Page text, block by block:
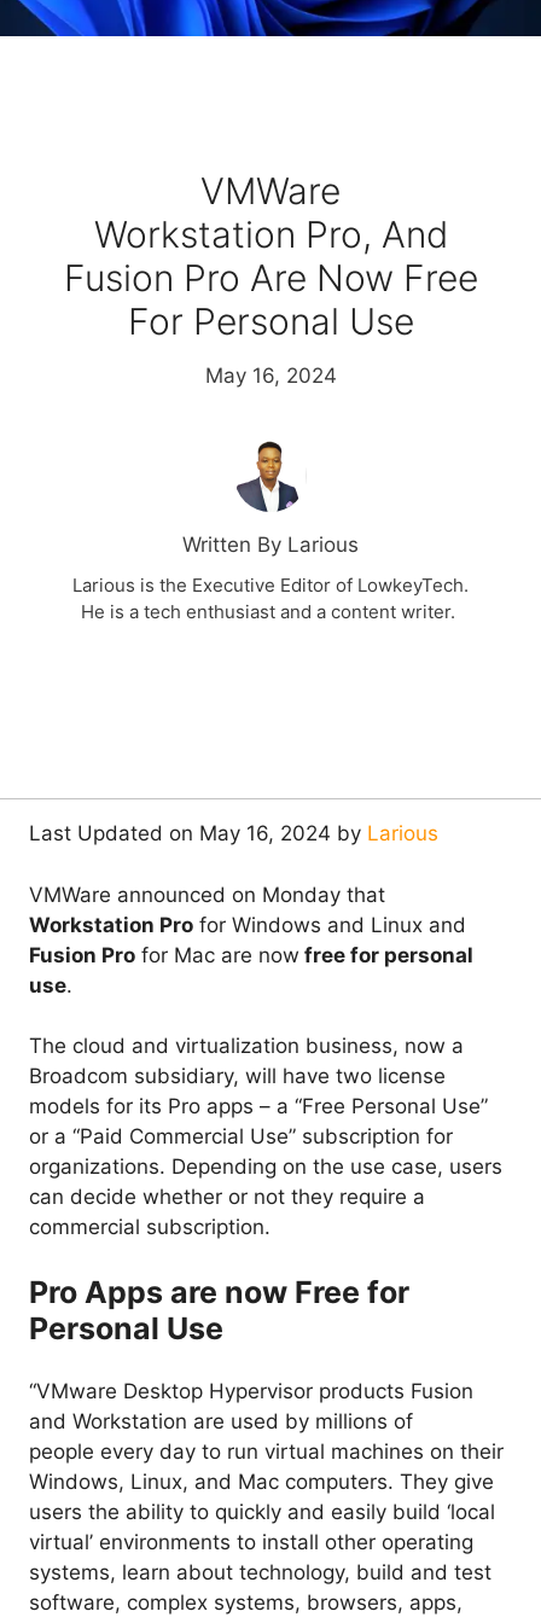
VMWare
Workstation Pro, And
Fusion Pro Are Now Free
For Personal Use
May 16, 2024
Written By Larious
Larious is the Executive Editor of LowkeyTech.
He is a tech enthusiast and a content writer.
Last Updated on May 16, 2024 by Larious
VMWare announced on Monday that
Workstation Pro for Windows and Linux and
Fusion Pro for Mac are now free for personal
use.
The cloud and virtualization business, now a
Broadcom subsidiary, will have two license
models for its Pro apps – a “Free Personal Use”
or a “Paid Commercial Use” subscription for
organizations. Depending on the use case, users
can decide whether or not they require a
commercial subscription.
Pro Apps are now Free for
Personal Use
“VMware Desktop Hypervisor products Fusion
and Workstation are used by millions of
people every day to run virtual machines on their
Windows, Linux, and Mac computers. They give
users the ability to quickly and easily build ‘local
virtual’ environments to install other operating
systems, learn about technology, build and test
software, complex systems, browsers, apps,